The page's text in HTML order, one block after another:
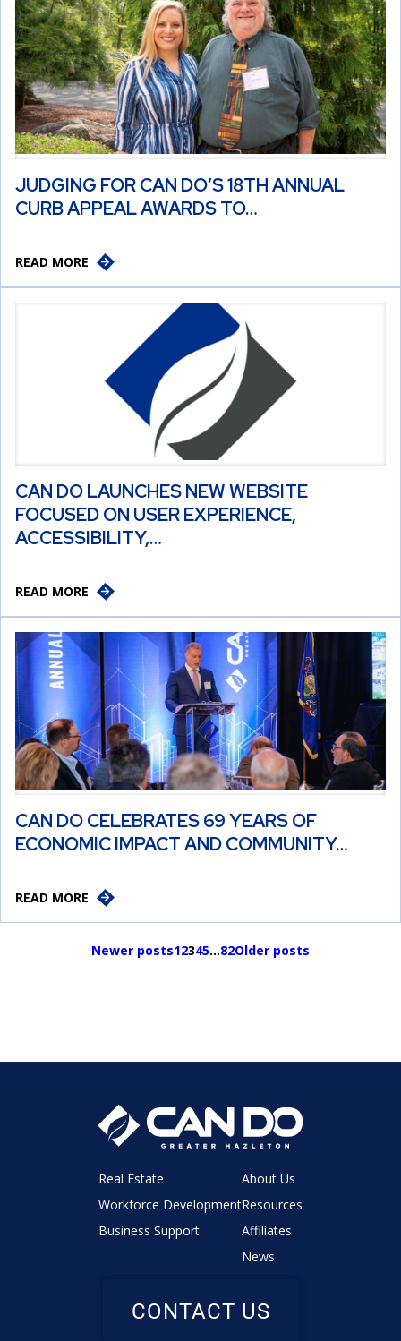
JUDGING FOR CAN DO’S 18TH ANNUAL
CURB APPEAL AWARDS TO…
READ MORE
CAN DO LAUNCHES NEW WEBSITE
FOCUSED ON USER EXPERIENCE,
ACCESSIBILITY,…
READ MORE
CAN DO CELEBRATES 69 YEARS OF
ECONOMIC IMPACT AND COMMUNITY…
READ MORE
Newer posts12345…82Older posts
Real Estate
Workforce Development
Business Support
About Us
Resources
Affiliates
News
CONTACT US